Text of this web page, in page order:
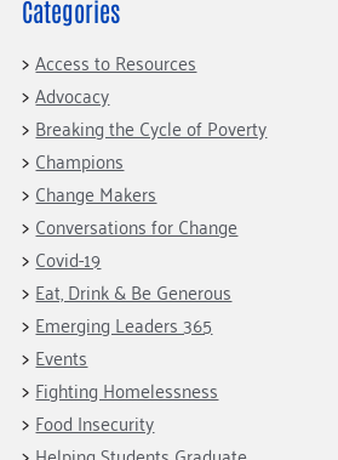
Champions
Housing Support for Youth
For Nonprofits
Community Resources
Our Commitment
to Equity
Careers
Contact Us
Accessibility Tools
Learn
Blog
Hourglass Podcast
Press Room
Community Grants
Ways to Give
Gates Endowment
Companies
Tax Deductions
Categories
Access to Resources
Advocacy
Breaking the Cycle of Poverty
Champions
Change Makers
Conversations for Change
Covid-19
Eat, Drink & Be Generous
Emerging Leaders 365
Events
Fighting Homelessness
Food Insecurity